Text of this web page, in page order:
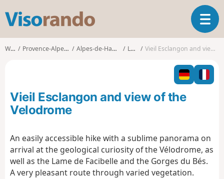
s
o
o
T
o
g
l
n
a
t
i
Walks Provence-Alpes-Côte d'Azur Alpes-de-Haute-Provence La Javie Vieil Esclangon and view of the Velodrome
Vieil Esclangon and view of the
Velodrome
An easily accessible hike with a sublime panorama on
arrival at the geological curiosity of the Vélodrome, as
well as the Lame de Facibelle and the Gorges du Bés.
A very pleasant route through varied vegetation.